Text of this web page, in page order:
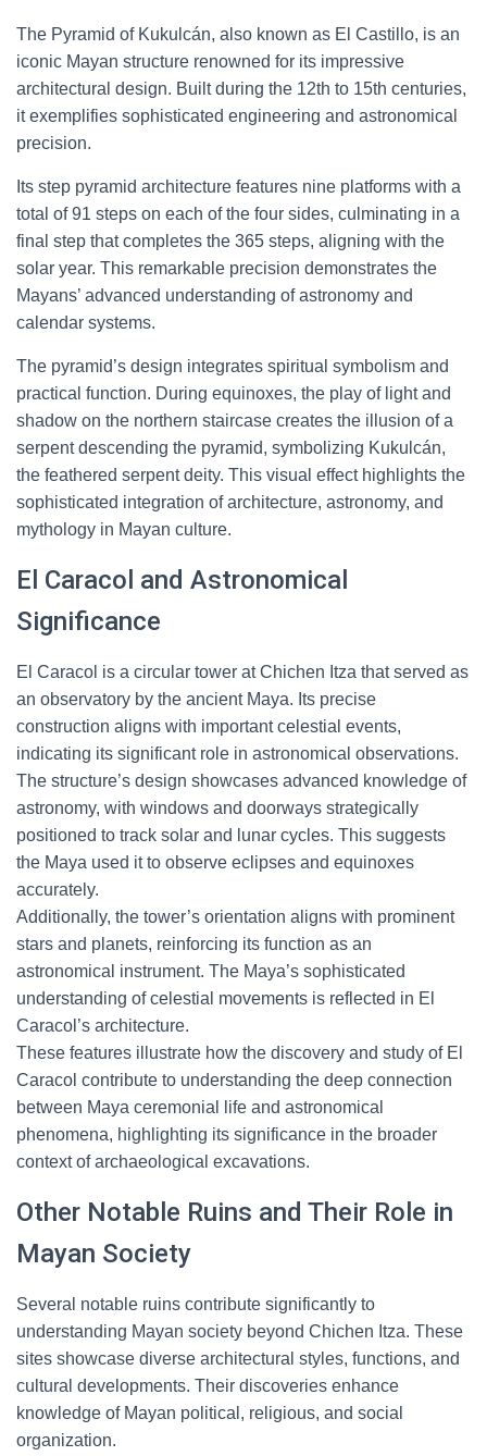
The Pyramid of Kukulcán, also known as El Castillo, is an
iconic Mayan structure renowned for its impressive
architectural design. Built during the 12th to 15th centuries,
it exemplifies sophisticated engineering and astronomical
precision.
Its step pyramid architecture features nine platforms with a
total of 91 steps on each of the four sides, culminating in a
final step that completes the 365 steps, aligning with the
solar year. This remarkable precision demonstrates the
Mayans’ advanced understanding of astronomy and
calendar systems.
The pyramid’s design integrates spiritual symbolism and
practical function. During equinoxes, the play of light and
shadow on the northern staircase creates the illusion of a
serpent descending the pyramid, symbolizing Kukulcán,
the feathered serpent deity. This visual effect highlights the
sophisticated integration of architecture, astronomy, and
mythology in Mayan culture.
El Caracol and Astronomical
Significance
El Caracol is a circular tower at Chichen Itza that served as
an observatory by the ancient Maya. Its precise
construction aligns with important celestial events,
indicating its significant role in astronomical observations.
The structure’s design showcases advanced knowledge of
astronomy, with windows and doorways strategically
positioned to track solar and lunar cycles. This suggests
the Maya used it to observe eclipses and equinoxes
accurately.
Additionally, the tower’s orientation aligns with prominent
stars and planets, reinforcing its function as an
astronomical instrument. The Maya’s sophisticated
understanding of celestial movements is reflected in El
Caracol’s architecture.
These features illustrate how the discovery and study of El
Caracol contribute to understanding the deep connection
between Maya ceremonial life and astronomical
phenomena, highlighting its significance in the broader
context of archaeological excavations.
Other Notable Ruins and Their Role in
Mayan Society
Several notable ruins contribute significantly to
understanding Mayan society beyond Chichen Itza. These
sites showcase diverse architectural styles, functions, and
cultural developments. Their discoveries enhance
knowledge of Mayan political, religious, and social
organization.